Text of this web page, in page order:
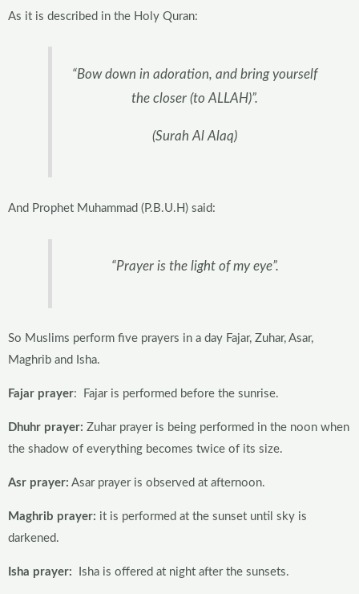
As it is described in the Holy Quran:
“Bow down in adoration, and bring yourself
the closer (to ALLAH)”.
(Surah Al Alaq)
And Prophet Muhammad (P.B.U.H) said:
“Prayer is the light of my eye”.
So Muslims perform five prayers in a day Fajar, Zuhar, Asar,
Maghrib and Isha.
Fajar prayer: Fajar is performed before the sunrise.
Dhuhr prayer: Zuhar prayer is being performed in the noon when
the shadow of everything becomes twice of its size.
Asr prayer: Asar prayer is observed at afternoon.
Maghrib prayer: it is performed at the sunset until sky is
darkened.
Isha prayer: Isha is offered at night after the sunsets.